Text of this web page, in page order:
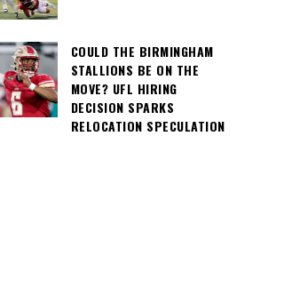
COULD THE BIRMINGHAM
STALLIONS BE ON THE
MOVE? UFL HIRING
DECISION SPARKS
RELOCATION SPECULATION